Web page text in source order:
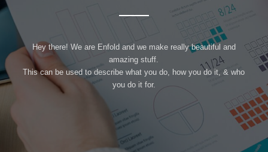
Hey there! We are Enfold and we make really beautiful and
amazing stuff.
This can be used to describe what you do, how you do it, & who
you do it for.